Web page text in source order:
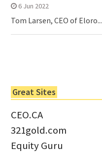
6 Jun 2022
Tom Larsen, CEO of Eloro...
Great Sites
CEO.CA
321gold.com
Equity Guru